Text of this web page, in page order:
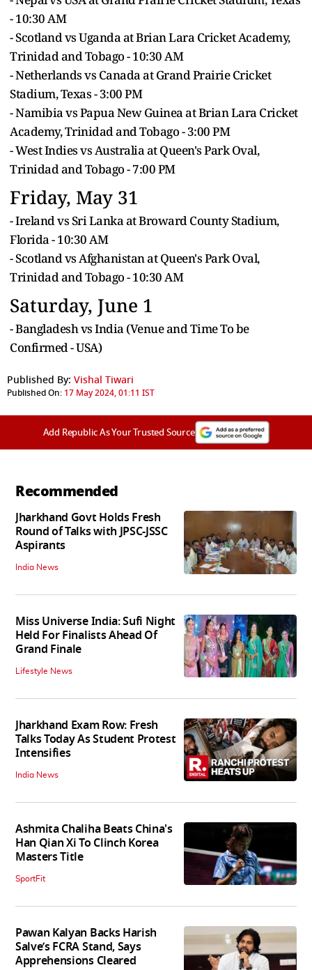
- 10:30 AM
- Scotland vs Uganda at Brian Lara Cricket Academy,
Trinidad and Tobago - 10:30 AM
- Netherlands vs Canada at Grand Prairie Cricket
Stadium, Texas - 3:00 PM
- Namibia vs Papua New Guinea at Brian Lara Cricket
Academy, Trinidad and Tobago - 3:00 PM
- West Indies vs Australia at Queen's Park Oval,
Trinidad and Tobago - 7:00 PM
Friday, May 31
- Ireland vs Sri Lanka at Broward County Stadium,
Florida - 10:30 AM
- Scotland vs Afghanistan at Queen's Park Oval,
Trinidad and Tobago - 10:30 AM
Saturday, June 1
- Bangladesh vs India (Venue and Time To be
Confirmed - USA)
Published By: Vishal Tiwari
Published On: 17 May 2024, 01:11 IST
Add Republic As Your Trusted Source
Recommended
Jharkhand Govt Holds Fresh
Round of Talks with JPSC-JSSC
Aspirants
India News
Miss Universe India: Sufi Night
Held For Finalists Ahead Of
Grand Finale
Lifestyle News
Jharkhand Exam Row: Fresh
Talks Today As Student Protest
Intensifies
India News
Ashmita Chaliha Beats China's
Han Qian Xi To Clinch Korea
Masters Title
SportFit
Pawan Kalyan Backs Harish
Salve’s FCRA Stand, Says
Apprehensions Cleared